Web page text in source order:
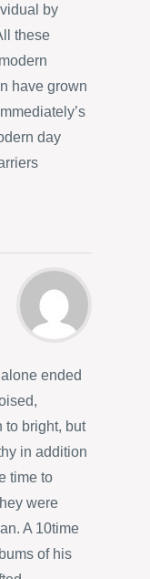
by
these
have grown
day
ended
to bright, but
in addition
time to
were
A 10time
of his